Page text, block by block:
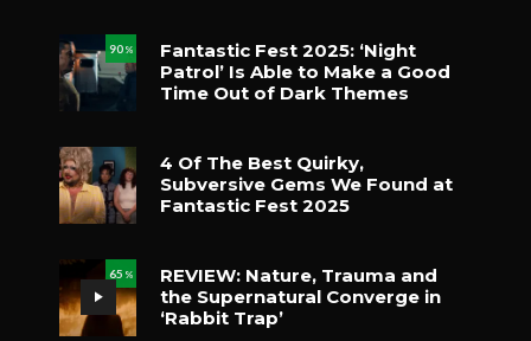
90 %
Fantastic Fest 2025: ‘Night
Patrol’ Is Able to Make a Good
Time Out of Dark Themes
4 Of The Best Quirky,
Subversive Gems We Found at
Fantastic Fest 2025
65 %
REVIEW: Nature, Trauma and
the Supernatural Converge in
‘Rabbit Trap’